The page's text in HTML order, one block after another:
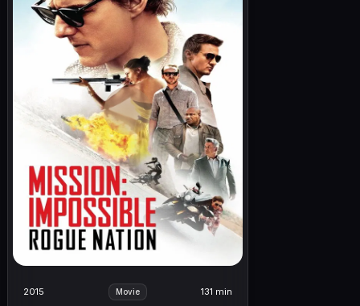
2015 Movie 131 min